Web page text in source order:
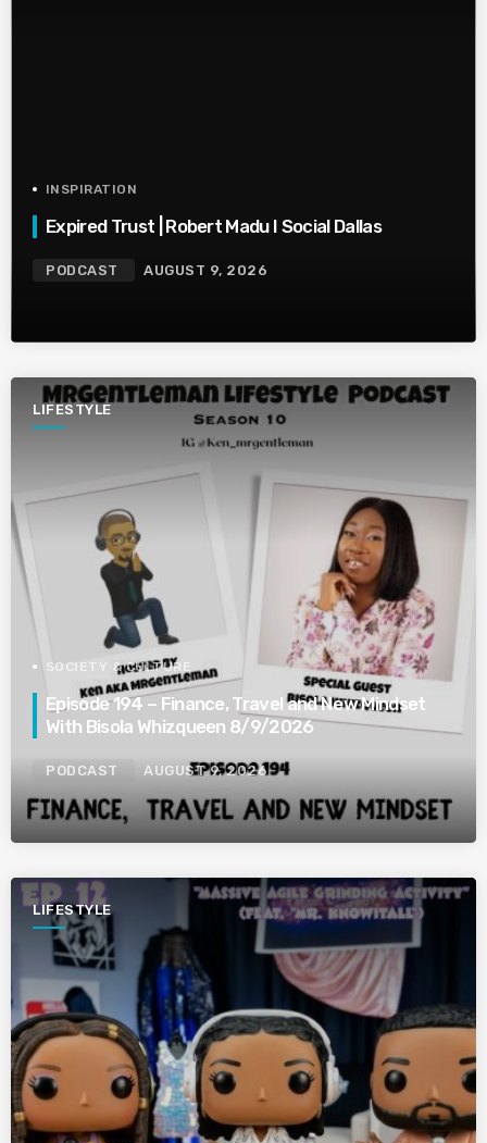
INSPIRATION
Expired Trust | Robert Madu I Social Dallas
PODCAST AUGUST 9, 2026
LIFESTYLE
SOCIETY & CULTURE
Episode 194 – Finance, Travel and New Mindset
With Bisola Whizqueen 8/9/2026
PODCAST AUGUST 9, 2026
LIFESTYLE